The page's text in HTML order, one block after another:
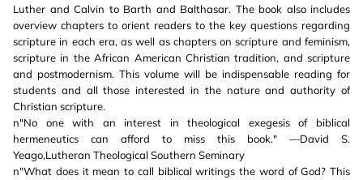
Luther and Calvin to Barth and Balthasar. The book also includes
overview chapters to orient readers to the key questions regarding
scripture in each era, as well as chapters on scripture and feminism,
scripture in the African American Christian tradition, and scripture
and postmodernism. This volume will be indispensable reading for
students and all those interested in the nature and authority of
Christian scripture.
n"No one with an interest in theological exegesis of biblical
hermeneutics can afford to miss this book." —David S.
Yeago,Lutheran Theological Southern Seminary
n"What does it mean to call biblical writings the word of God? This